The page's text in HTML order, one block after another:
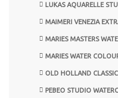
LUKAS AQUARELLE
MAIMERI VENEZIA
MARIES MASTERS
MARIES WATER
OLD HOLLAND
PEBEO STUDIO